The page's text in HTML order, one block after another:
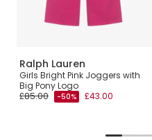
Ralph Lauren
Girls Bright Pink Joggers with
Big Pony Logo
£85.00
-50% £43.00